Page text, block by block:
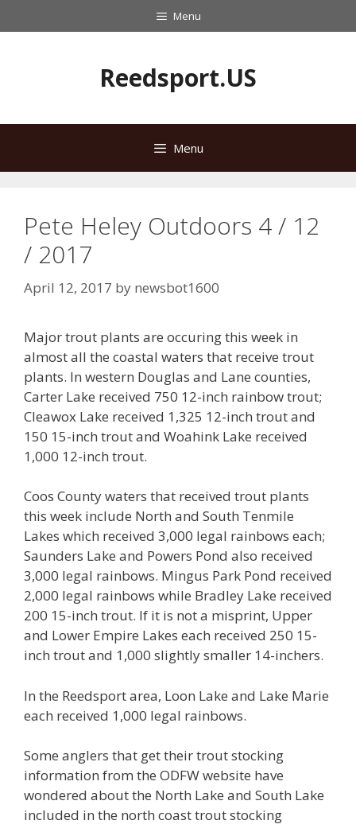
to
Menu
Reedsport.US
Menu
Pete Heley Outdoors 4 / 12
/ 2017
April 12, 2017 by newsbot1600
Major trout plants are occuring this week in
almost all the coastal waters that receive trout
plants. In western Douglas and Lane counties,
Carter Lake received 750 12-inch rainbow trout;
Cleawox Lake received 1,325 12-inch trout and
150 15-inch trout and Woahink Lake received
1,000 12-inch trout.
Coos County waters that received trout plants
this week include North and South Tenmile
Lakes which received 3,000 legal rainbows each;
Saunders Lake and Powers Pond also received
3,000 legal rainbows. Mingus Park Pond received
2,000 legal rainbows while Bradley Lake received
200 15-inch trout. If it is not a misprint, Upper
and Lower Empire Lakes each received 250 15-
inch trout and 1,000 slightly smaller 14-inchers.
In the Reedsport area, Loon Lake and Lake Marie
each received 1,000 legal rainbows.
Some anglers that get their trout stocking
information from the ODFW website have
wondered about the North Lake and South Lake
included in the north coast trout stocking